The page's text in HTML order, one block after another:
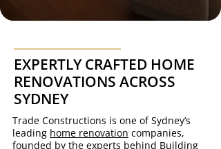
EXPERTLY CRAFTED HOME
RENOVATIONS ACROSS
SYDNEY
Trade Constructions is one of Sydney’s
leading home renovation companies,
founded by the experts behind Building